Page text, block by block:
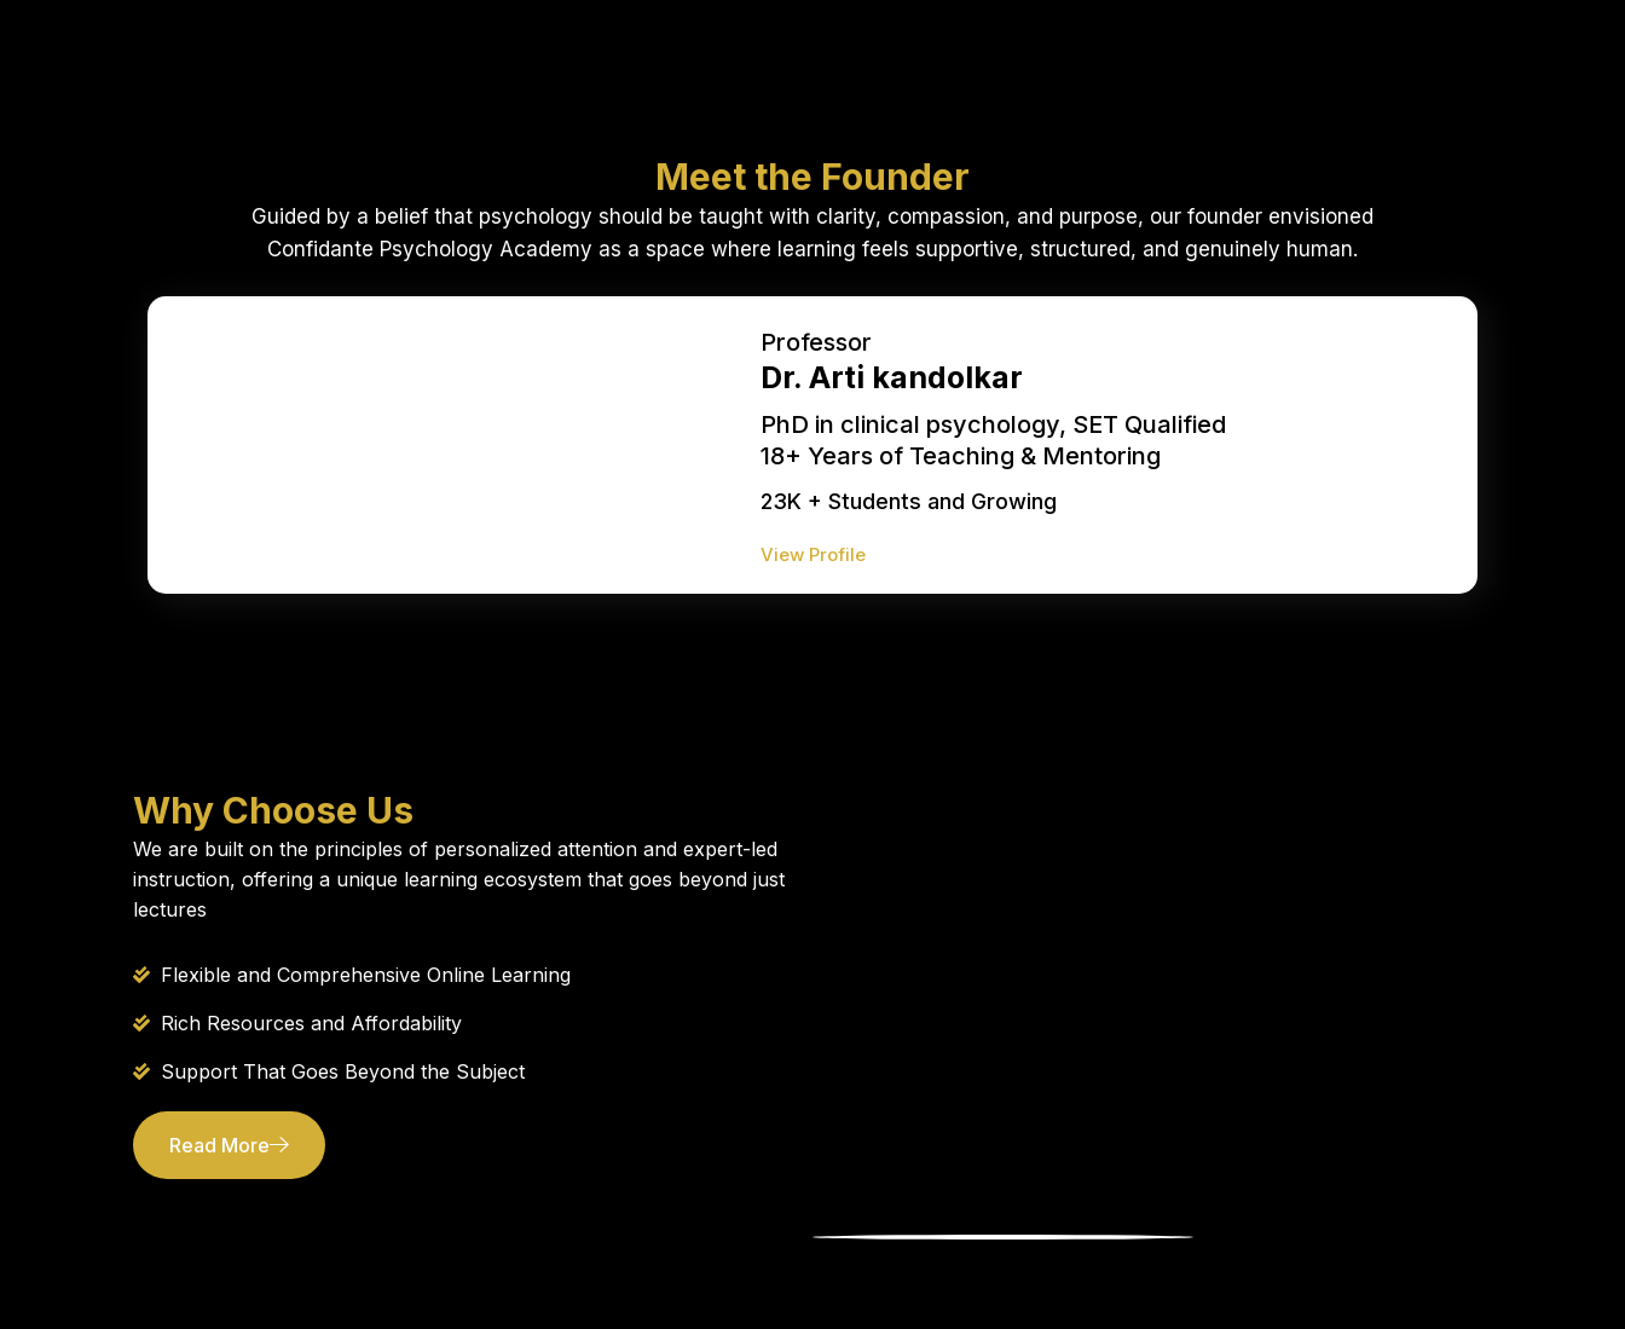
Meet the Founder
Guided by a belief that psychology should be taught with clarity, compassion, and purpose, our founder envisioned
Confidante Psychology Academy as a space where learning feels supportive, structured, and genuinely human.
Professor
Dr. Arti kandolkar
PhD in clinical psychology, SET Qualified
18+ Years of Teaching & Mentoring
23K + Students and Growing
View Profile
Why Choose Us
We are built on the principles of personalized attention and expert-led
instruction, offering a unique learning ecosystem that goes beyond just
lectures
Flexible and Comprehensive Online Learning
Rich Resources and Affordability
Support That Goes Beyond the Subject
Read More